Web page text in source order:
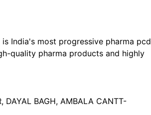
India's most progressive pharma pcd
quality pharma products and highly
DAYAL BAGH, AMBALA CANTT-